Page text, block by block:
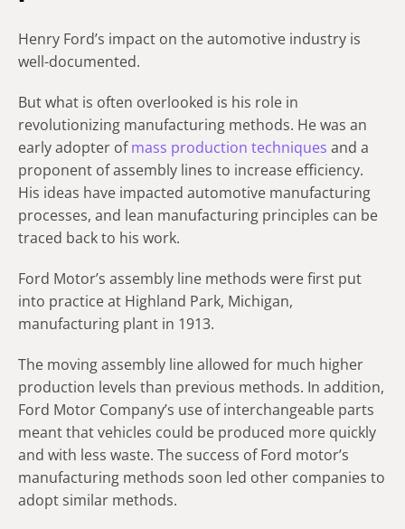
Henry Ford’s impact on the automotive industry is
well-documented.
But what is often overlooked is his role in
revolutionizing manufacturing methods. He was an
early adopter ofmass production techniques and a
proponent of assembly lines to increase efficiency.
His ideas have impacted automotive manufacturing
processes, and lean manufacturing principles can be
traced back to his work.
Ford Motor’s assembly line methods were first put
into practice at Highland Park, Michigan,
manufacturing plant in 1913.
The moving assembly line allowed for much higher
production levels than previous methods. In addition,
Ford Motor Company’s use of interchangeable parts
meant that vehicles could be produced more quickly
and with less waste. The success of Ford motor’s
manufacturing methods soon led other companies to
adopt similar methods.